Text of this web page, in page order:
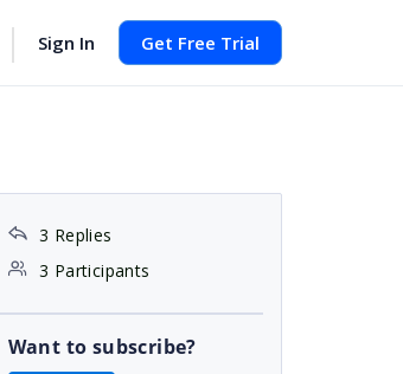
Sign In Get Free Trial
3 Replies
3 Participants
Want to subscribe?